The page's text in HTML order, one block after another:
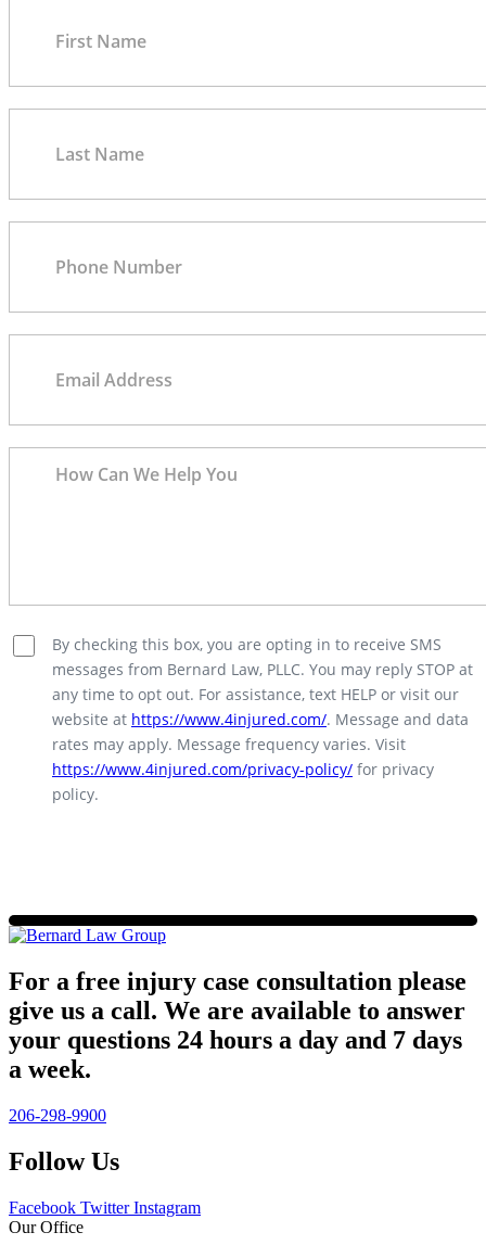
By checking this box, you are opting in to receive SMS
messages from Bernard Law, PLLC. You may reply STOP at
any time to opt out. For assistance, text HELP or visit our
website at https://www.4injured.com/. Message and data
rates may apply. Message frequency varies. Visit
https://www.4injured.com/privacy-policy/ for privacy
policy.
For a free injury case consultation please
give us a call. We are available to answer
your questions 24 hours a day and 7 days
a week.
206-298-9900
Follow Us
Facebook Twitter Instagram
Our Office